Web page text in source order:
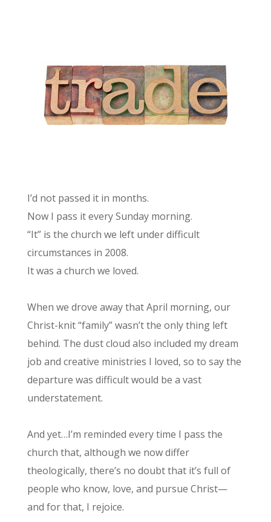
I’d not passed it in months.
Now I pass it every Sunday morning.
“It” is the church we left under difficult
circumstances in 2008.
It was a church we loved.
When we drove away that April morning, our
Christ-knit “family” wasn’t the only thing left
behind. The dust cloud also included my dream
job and creative ministries I loved, so to say the
departure was difficult would be a vast
understatement.
And yet…I’m reminded every time I pass the
church that, although we now differ
theologically, there’s no doubt that it’s full of
people who know, love, and pursue Christ—
and for that, I rejoice.